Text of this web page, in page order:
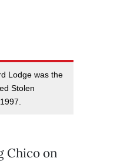
Lodge was the
Stolen
Chico on